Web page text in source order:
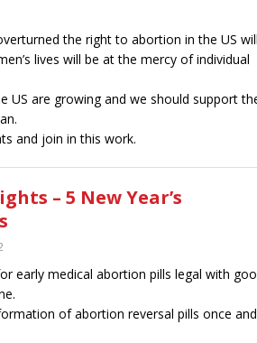
the right to abortion in the US
lives will be at the mercy of individual
US are growing and we should support
and join in this work.
– 5 New Year’s
early medical abortion pills legal with
of abortion reversal pills once